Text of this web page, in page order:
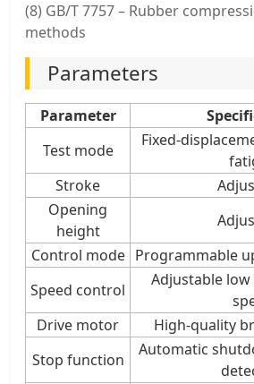
(8) GB/T 7757 – Rubber
methods
Parameters
Parameter
Test mode
Fixed-
Stroke
Opening
height
Control mode Programmable
Speed control
Adjustable
Drive motor
High-quality
Stop function
Automatic